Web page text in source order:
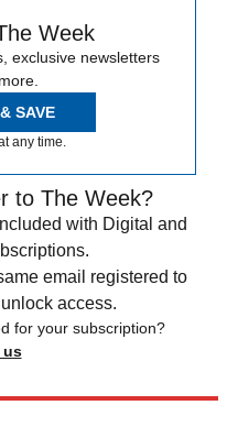
Week
exclusive newsletters
SAVE
any time.
to The Week?
with Digital and
email registered to
access.
for your subscription?
us